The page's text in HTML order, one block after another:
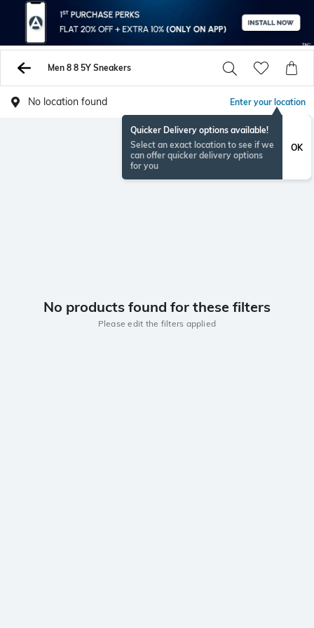
Men 8 8 5Y Sneakers
No location found Enter your location
Quicker Delivery options available!
Select an exact location to see if we
can offer quicker delivery options
for you
OK
No products found for these filters
Please edit the filters applied